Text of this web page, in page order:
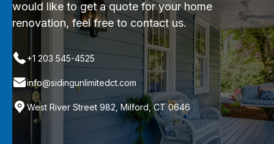
would like to get a quote for your home
renovation, feel free to contact us.
+1 203 545-4525
info@sidingunlimitedct.com
West River Street 982, Milford, CT 0646